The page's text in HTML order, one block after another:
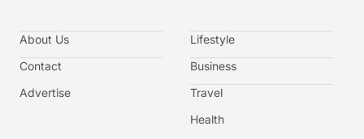
About Us
Contact
Advertise
Lifestyle
Business
Travel
Health